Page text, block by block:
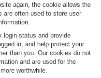
again, the cookie allows the
are often used to store user
login status and provide
in, and help protect your
than you. Our cookies do not
and are used for the
worthwhile.